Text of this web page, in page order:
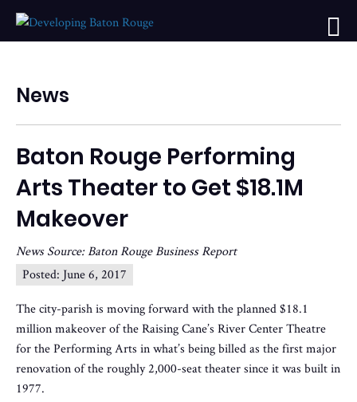
News
Baton Rouge Performing
Arts Theater to Get $18.1M
Makeover
News Source: Baton Rouge Business Report
Posted: June 6, 2017
The city-parish is moving forward with the planned $18.1
million makeover of the Raising Cane’s River Center Theatre
for the Performing Arts in what’s being billed as the first major
renovation of the roughly 2,000-seat theater since it was built in
1977.